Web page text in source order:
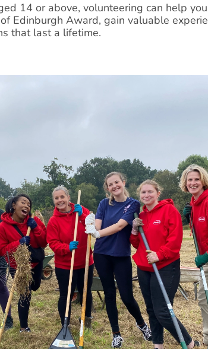
14 or above, volunteering can help you
Edinburgh Award, gain valuable
that last a lifetime.